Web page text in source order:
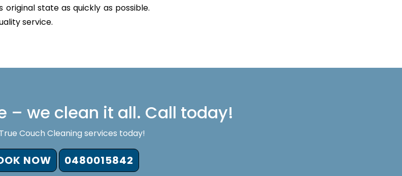
state as quickly as possible.
service.
– we clean it all. Call today!
Couch Cleaning services today!
NOW 0480015842